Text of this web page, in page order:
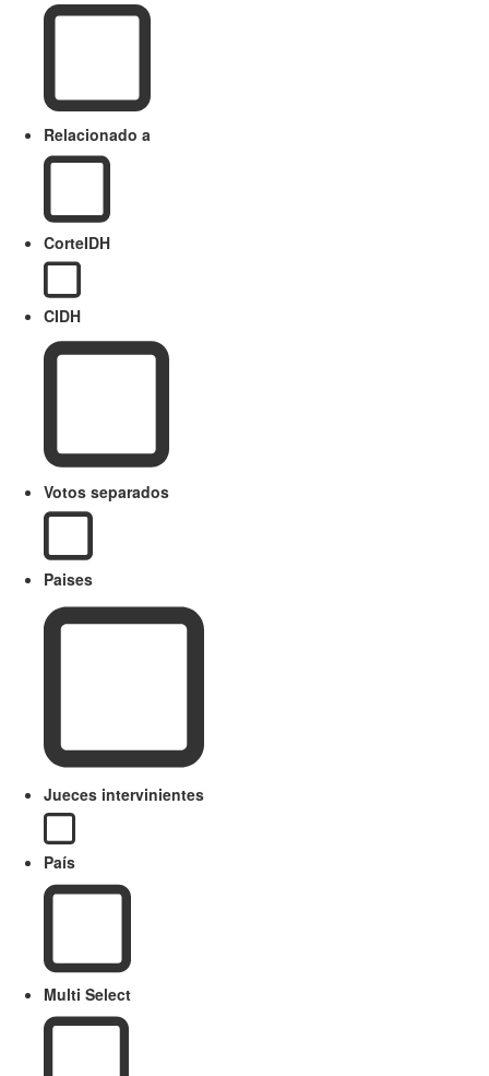
Relacionado a
CorteIDH
CIDH
Votos separados
Paises
Jueces intervinientes
País
Multi Select